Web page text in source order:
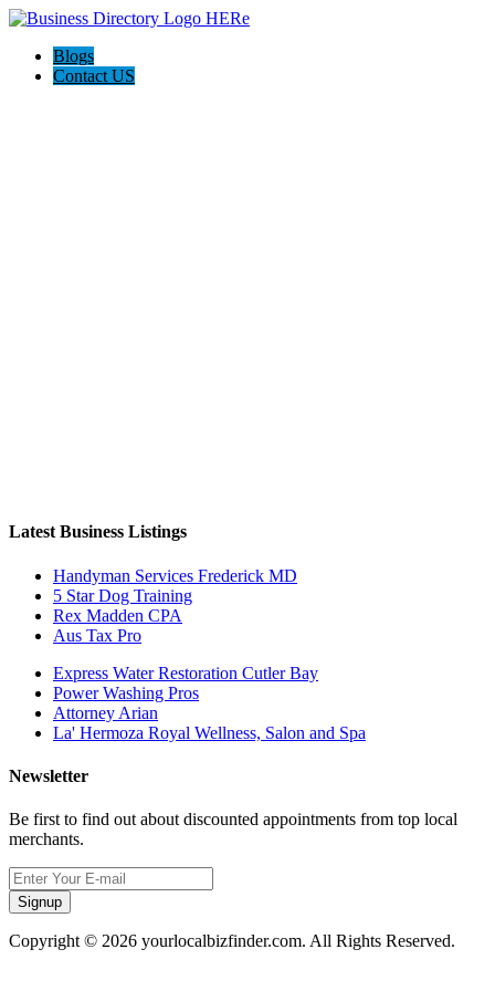
Blogs
Contact US
Latest Business Listings
Handyman Services Frederick MD
5 Star Dog Training
Rex Madden CPA
Aus Tax Pro
Express Water Restoration Cutler Bay
Power Washing Pros
Attorney Arian
La' Hermoza Royal Wellness, Salon and Spa
Newsletter
Be first to find out about discounted appointments from top local
merchants.
Signup
Copyright © 2026 yourlocalbizfinder.com. All Rights Reserved.